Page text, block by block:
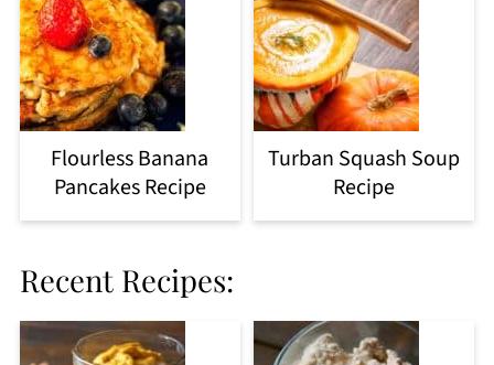
Flourless Banana
Pancakes Recipe
Turban Squash Soup
Recipe
Recent Recipes: